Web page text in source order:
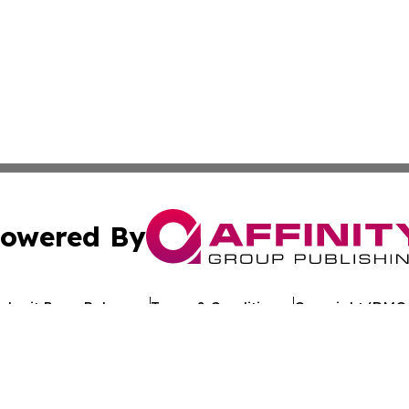
By
Press Release Terms & Conditions Copyright/